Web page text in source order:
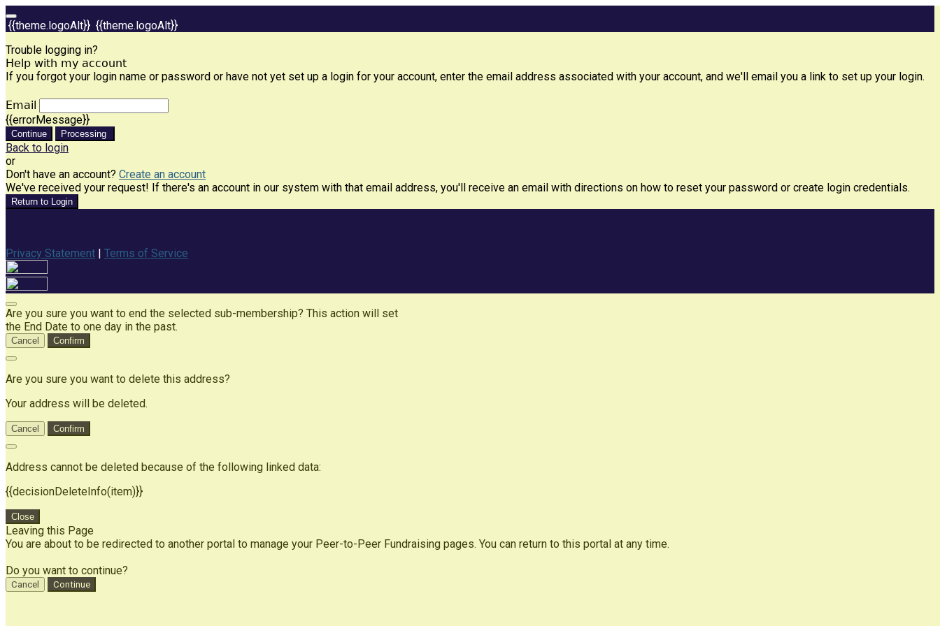
{{theme.logoAlt}} {{theme.logoAlt}}
Trouble logging in?
Help with my account
If you forgot your login name or password or have not yet set up a login for your account, enter the email address associated with your account, and we'll email you a link to set up your login.
Email
{{errorMessage}}
Continue Processing
Back to login
or
Don't have an account? Create an account
We've received your request! If there's an account in our system with that email address, you'll receive an email with directions on how to reset your password or create login credentials.
Return to Login
Privacy Statement Terms of Service
Are you sure you want to end the selected sub-membership? This action will set
the End Date to one day in the past.
Cancel Confirm
Are you sure you want to delete this address?
Your address will be deleted.
Cancel Confirm
Address cannot be deleted because of the following linked data:
{{decisionDeleteInfo(item)}}
Close
Leaving this Page
You are about to be redirected to another portal to manage your Peer-to-Peer Fundraising pages. You can return to this portal at any time.
Do you want to continue?
Cancel Continue